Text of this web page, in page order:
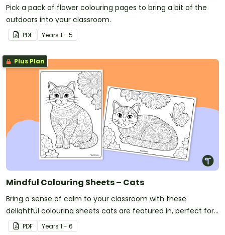
Pick a pack of flower colouring pages to bring a bit of the
outdoors into your classroom.
PDF Years 1 - 5
Plus Plan
Mindful Colouring Sheets – Cats
Bring a sense of calm to your classroom with these
delightful colouring sheets cats are featured in, perfect for
mindfulness and creativity.
PDF Years 1 - 6